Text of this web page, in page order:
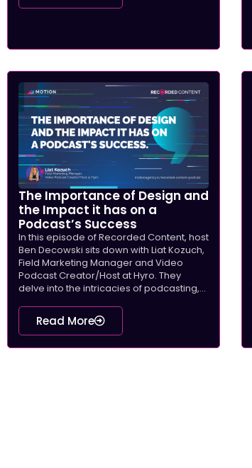
The Importance of Design and
the Impact it has on a
Podcast’s Success
In this episode of Recorded Content, host
Ben Decowski sits down with Liat Kozuch,
Field Marketing Manager and Video
Podcast Creator/Host at Hyro. They
delve into the intricacies of podcasting,...
Read More